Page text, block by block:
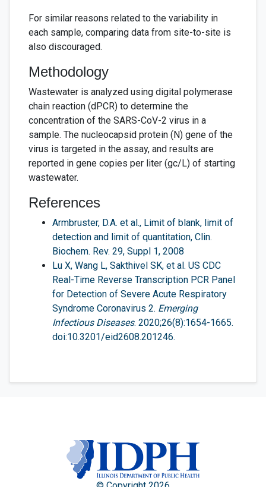
For similar reasons related to the variability in
each sample, comparing data from site-to-site is
also discouraged.
Methodology
Wastewater is analyzed using digital polymerase
chain reaction (dPCR) to determine the
concentration of the SARS-CoV-2 virus in a
sample. The nucleocapsid protein (N) gene of the
virus is targeted in the assay, and results are
reported in gene copies per liter (gc/L) of starting
wastewater.
References
Armbruster, D.A. et al., Limit of blank, limit of
detection and limit of quantitation, Clin.
Biochem. Rev. 29, Suppl 1, 2008
Lu X, Wang L, Sakthivel SK, et al. US CDC
Real-Time Reverse Transcription PCR Panel
for Detection of Severe Acute Respiratory
Syndrome Coronavirus 2. Emerging
Infectious Diseases. 2020;26(8):1654-1665.
doi:10.3201/eid2608.201246.